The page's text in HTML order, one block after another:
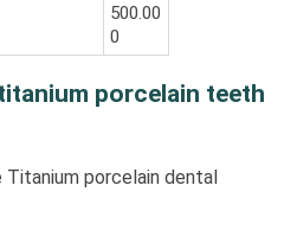
500.00
0
porcelain teeth
porcelain dental